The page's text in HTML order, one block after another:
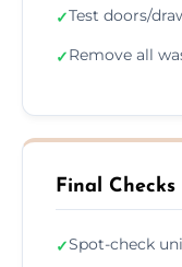
✓Test doors/
✓Remove all
Final Checks
✓Spot-check